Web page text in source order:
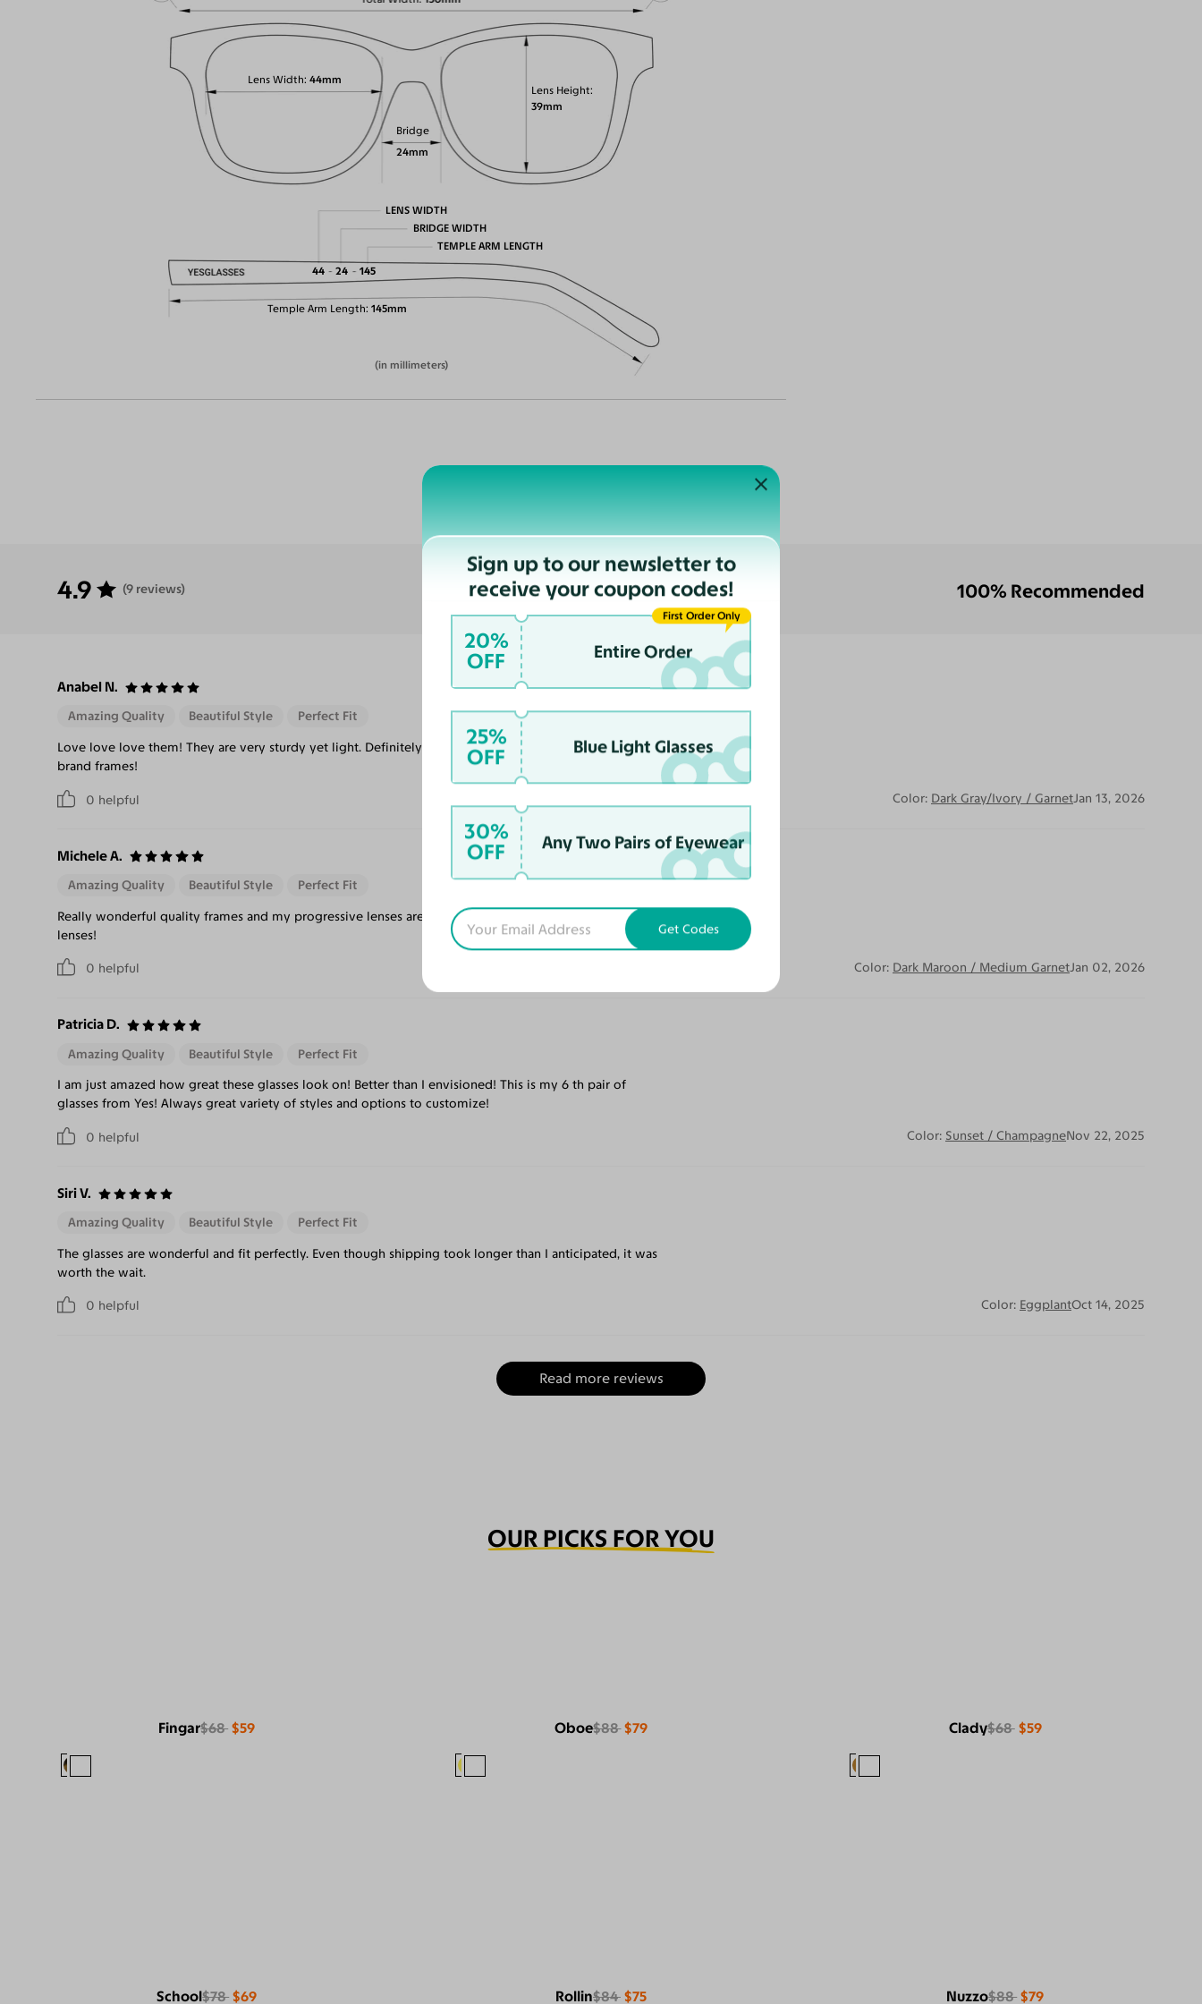
Lens Height
39mm
Lens Width 44mm
Bridge
24mm
Temple Arm Length 145mm
LENS WIDTH
44
BRIDGE WIDTH
24
TEMPLE ARM LENGTH
145
(in millimeters)
Customer Reviews
4.9 (9 reviews) 100% Recommended
Anabel N.
0 helpful
Amazing Quality Beautiful Style Perfect Fit
Love love love them! They are very sturdy yet light. Definitely compare toe to toe to any of my name
brand frames!
Color: Dark Gray/Ivory / GarnetJan 13, 2026
Michele A.
0 helpful
Amazing Quality Beautiful Style Perfect Fit
Really wonderful quality frames and my progressive lenses are top notch - love the rose coloured
lenses!
Color: Dark Maroon / Medium GarnetJan 02, 2026
Patricia D.
0 helpful
Amazing Quality Beautiful Style Perfect Fit
I am just amazed how great these glasses look on! Better than I envisioned! This is my 6 th pair of
glasses from Yes! Always great variety of styles and options to customize!
Color: Sunset / ChampagneNov 22, 2025
Siri V.
0 helpful
Amazing Quality Beautiful Style Perfect Fit
The glasses are wonderful and fit perfectly. Even though shipping took longer than I anticipated, it was
worth the wait.
Color: EggplantOct 14, 2025
Read more reviews
OUR PICKS FOR YOU
Fingar$68 $59 Oboe$88 $79 Clady$68 $59
School$78 $69 Rollin$84 $75 Nuzzo$88 $79
Sign up to our newsletter to
receive your coupon codes!
20%
OFF
Entire Order
First Order Only
25%
OFF
Blue Light Glasses
30%
OFF
Any Two Pairs of Eyewear
Get Codes